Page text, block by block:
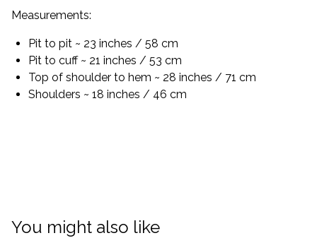
Measurements:
Pit to pit ~ 23 inches / 58 cm
Pit to cuff ~ 21 inches / 53 cm
Top of shoulder to hem ~ 28 inches / 71 cm
Shoulders ~ 18 inches / 46 cm
You might also like